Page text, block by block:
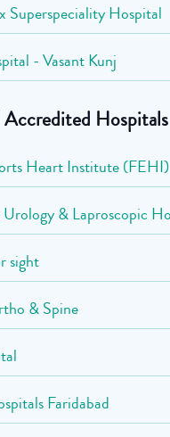
Superspeciality Hospital
- Vasant Kunj
Hospitals
Heart Institute (FEHI)
& Laproscopic
sight
& Spine
Faridabad